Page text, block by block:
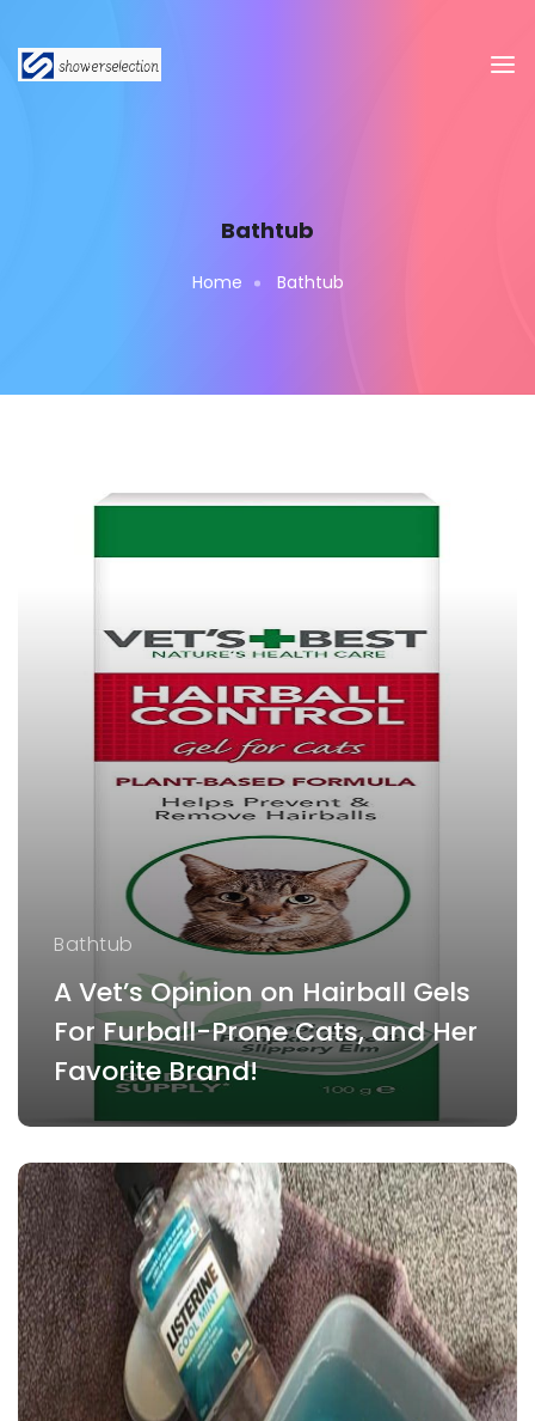
Bathtub
Home Bathtub
Bathtub
A Vet’s Opinion on Hairball Gels
For Furball-Prone Cats, and Her
Favorite Brand!